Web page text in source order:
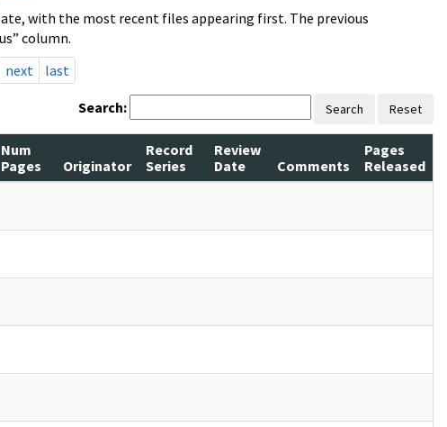
with the most recent files appearing first. The previous
column.
next last
Search: Search Reset
Num
Pages
Originator
Record
Series
Review
Date
Comments
Pages
Released